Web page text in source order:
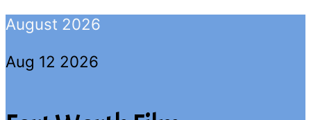
August 2026
Aug 12 2026